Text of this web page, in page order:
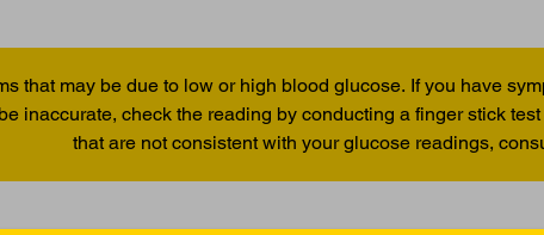
that may be due to low or high blood glucose. If you have
inaccurate, check the reading by conducting a finger stick
that are not consistent with your glucose readings,